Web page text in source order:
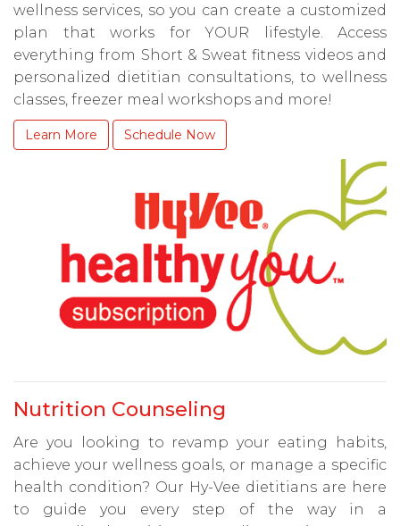
wellness services, so you can create a customized
plan that works for YOUR lifestyle. Access
everything from Short & Sweat fitness videos and
personalized dietitian consultations, to wellness
classes, freezer meal workshops and more!
Learn More Schedule Now
Nutrition Counseling
Are you looking to revamp your eating habits,
achieve your wellness goals, or manage a specific
health condition? Our Hy-Vee dietitians are here
to guide you every step of the way in a